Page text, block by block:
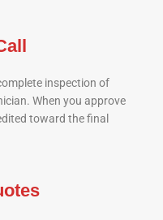
inspection of
When you approve
toward the final